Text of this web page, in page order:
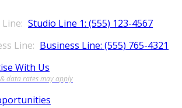
Studio Line 1: (555) 123-4567
Business Line: (555) 765-4321
With Us